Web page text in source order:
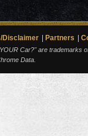
Disclaimer Partners
Car?" are trademarks
Data.